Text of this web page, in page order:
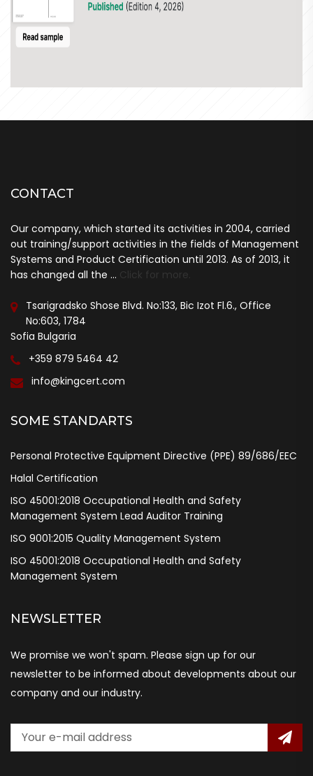
CONTACT
Our company, which started its activities in 2004, carried
out training/support activities in the fields of Management
Systems and Product Certification until 2013. As of 2013, it
has changed all the ... Click for more.
Tsarigradsko Shose Blvd. No:133, Bic Izot Fl.6., Office
No:603, 1784
Sofia Bulgaria
+359 879 5464 42
info@kingcert.com
SOME STANDARTS
Personal Protective Equipment Directive (PPE) 89/686/EEC
Halal Certification
ISO 45001:2018 Occupational Health and Safety
Management System Lead Auditor Training
ISO 9001:2015 Quality Management System
ISO 45001:2018 Occupational Health and Safety
Management System
NEWSLETTER
We promise we won't spam. Please sign up for our
newsletter to be informed about developments about our
company and our industry.